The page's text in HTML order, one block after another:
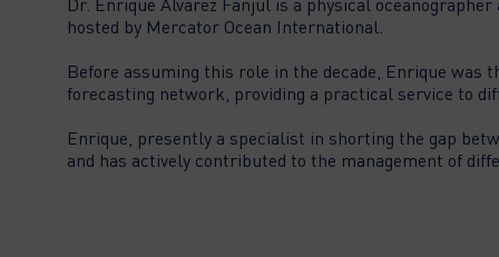
hosted by Mercator Ocean International.
Before assuming this role in the decade, Enrique was
forecasting network, providing a practical service to
Enrique, presently a specialist in shorting the gap